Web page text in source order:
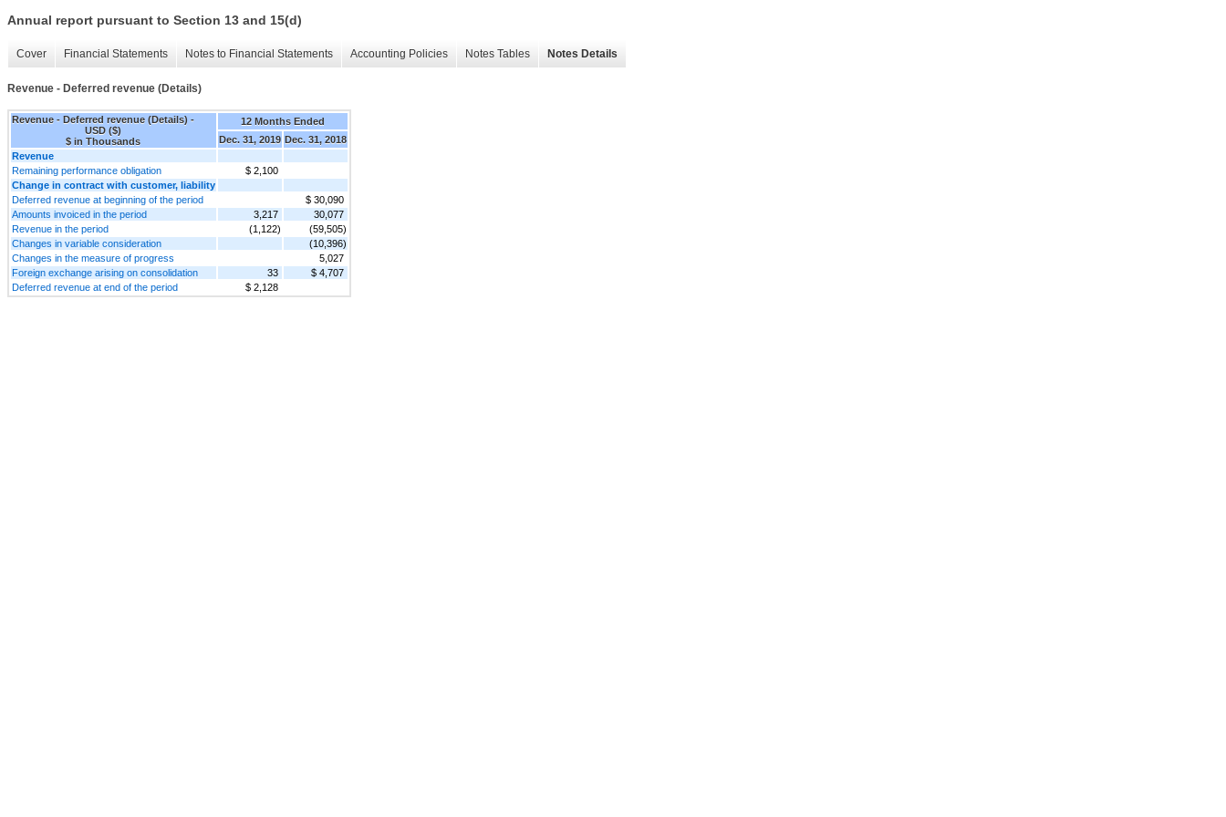
Annual report pursuant to Section 13 and 15(d)
Cover Financial Statements Notes to Financial Statements Accounting Policies Notes Tables Notes Details
Revenue - Deferred revenue (Details)
Revenue - Deferred revenue (Details) -
USD ($)
$ in Thousands
12 Months Ended
Dec. 31, 2019 Dec. 31, 2018
Revenue
Remaining performance obligation
$ 2,100
Change in contract with customer, liability
Deferred revenue at beginning of the period
$ 30,090
Amounts invoiced in the period
3,217
30,077
Revenue in the period
(1,122)
(59,505)
Changes in variable consideration
(10,396)
Changes in the measure of progress
5,027
Foreign exchange arising on consolidation
33
$ 4,707
Deferred revenue at end of the period
$ 2,128